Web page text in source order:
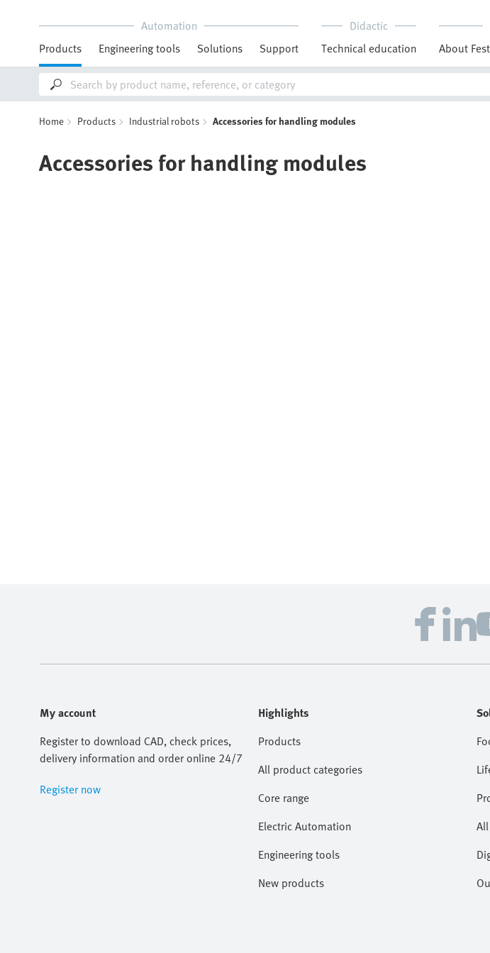
Automation
Products
Engineering tools Solutions Support
Didactic
Technical education
About
Home Products Industrial robots Accessories for handling modules
Accessories for handling modules
My account
Register to download CAD, check prices,
delivery information and order online 24/7
Register now
Highlights
Products
All product categories
Core range
Electric Automation
Engineering tools
New products